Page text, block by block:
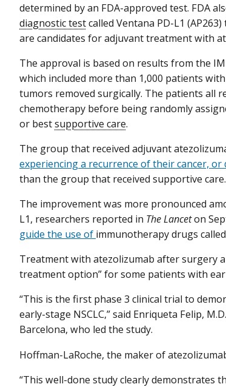
determined by an FDA-approved test. FDA
diagnostic testcalled Ventana PD-L1
are candidates for adjuvant treatment with
The approval is based on results from the
which included more than 1,000 patients
tumors removed surgically. The patients all
chemotherapy before being randomly
or bestsupportive care.
The group that received adjuvant
experiencing a recurrence of their cancer,
than the group that received supportive care.
The improvement was more pronounced
L1, researchers reported in The Lanceton
guide the use of immunotherapy drugs
Treatment with atezolizumab after surgery
treatment option” for some patients with
“This is the first phase 3 clinical trial to
early-stage NSCLC,” said Enriqueta Felip,
Barcelona, who led the study.
Hoffman-LaRoche, the maker of
“This well-done study clearly demonstrates